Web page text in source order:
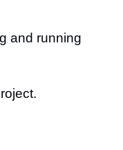
and running